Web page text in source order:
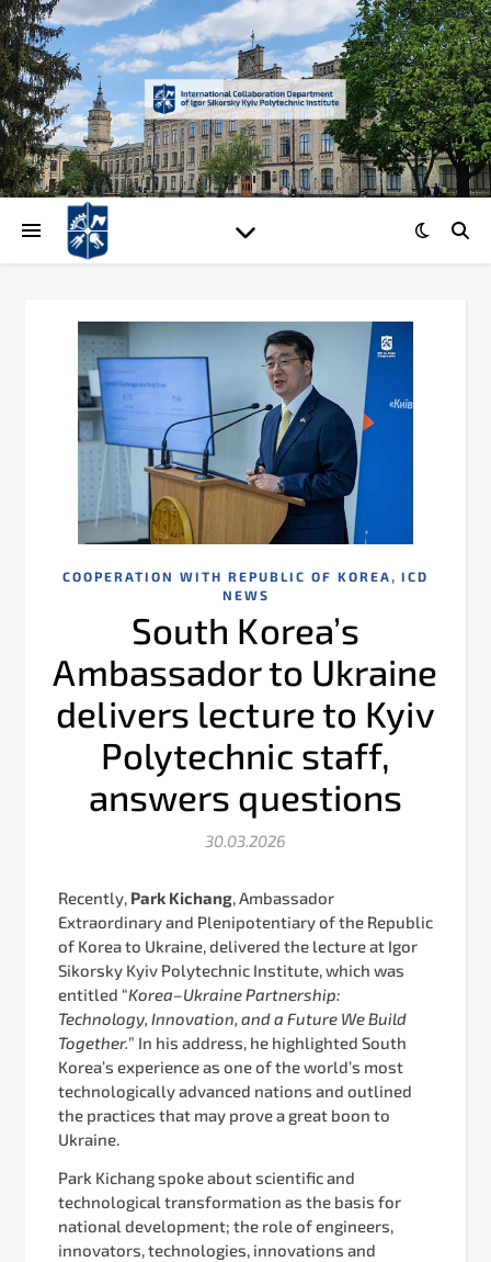
COOPERATION WITH REPUBLIC OF KOREA , ICD
NEWS
South Korea’s
Ambassador to Ukraine
delivers lecture to Kyiv
Polytechnic staff,
answers questions
30.03.2026
Recently, Park Kichang, Ambassador
Extraordinary and Plenipotentiary of the Republic
of Korea to Ukraine, delivered the lecture at Igor
Sikorsky Kyiv Polytechnic Institute, which was
entitled “Korea–Ukraine Partnership:
Technology, Innovation, and a Future We Build
Together.” In his address, he highlighted South
Korea’s experience as one of the world’s most
technologically advanced nations and outlined
the practices that may prove a great boon to
Ukraine.
Park Kichang spoke about scientific and
technological transformation as the basis for
national development; the role of engineers,
innovators, technologies, innovations and